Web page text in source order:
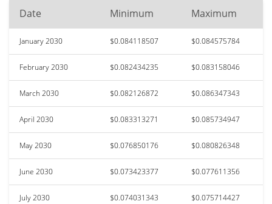
Date Minimum Maximum
January 2030 $0.084118507 $0.084575784
February 2030 $0.082434235 $0.083158046
March 2030 $0.082126872 $0.086347343
April 2030 $0.083313271 $0.085734947
May 2030 $0.076850176 $0.080826348
June 2030 $0.073423377 $0.077611356
July 2030 $0.074031343 $0.075714427